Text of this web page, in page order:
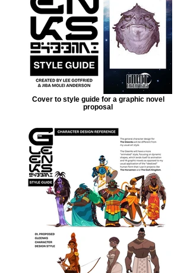
Cover to style guide for a graphic novel
proposal